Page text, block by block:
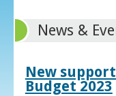
News &
New
Budget 2023